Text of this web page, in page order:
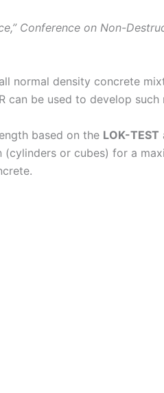
Conference on Non-
normal density concrete
can be used to develop such
based on the LOK-TEST
or cubes) for a